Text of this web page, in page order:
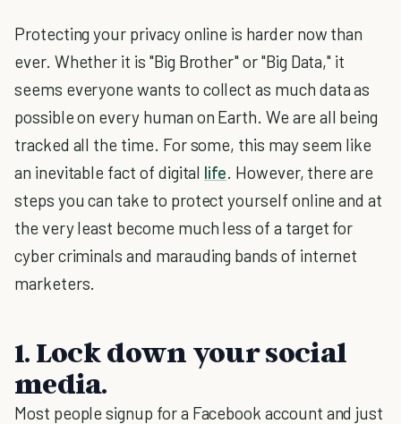
Protecting your privacy online is harder now than
ever. Whether it is "Big Brother" or "Big Data," it
seems everyone wants to collect as much data as
possible on every human on Earth. We are all being
tracked all the time. For some, this may seem like
an inevitable fact of digital life. However, there are
steps you can take to protect yourself online and at
the very least become much less of a target for
cyber criminals and marauding bands of internet
marketers.
1. Lock down your social
media.
Most people signup for a Facebook account and just